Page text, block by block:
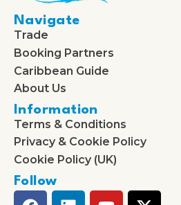
Navigate
Trade
Booking Partners
Caribbean Guide
About Us
Information
Terms & Conditions
Privacy & Cookie Policy
Cookie Policy (UK)
Follow